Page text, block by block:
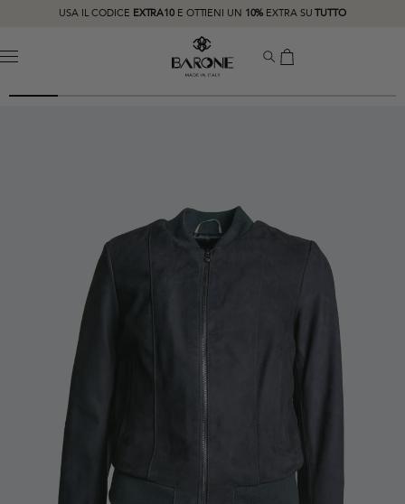
USA IL CODICE EXTRA10 E OTTIENI UN 10% EXTRA SUTUTTO
MENU